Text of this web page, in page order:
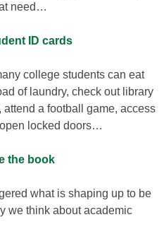
need…
ID cards
college students can eat
of laundry, check out library
a football game, access
locked doors…
the book
what is shaping up to be
we think about academic